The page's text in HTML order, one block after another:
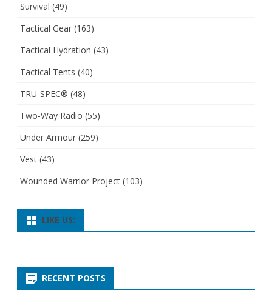
Survival (49)
Tactical Gear (163)
Tactical Hydration (43)
Tactical Tents (40)
TRU-SPEC® (48)
Two-Way Radio (55)
Under Armour (259)
Vest (43)
Wounded Warrior Project (103)
LIKE US:
RECENT POSTS